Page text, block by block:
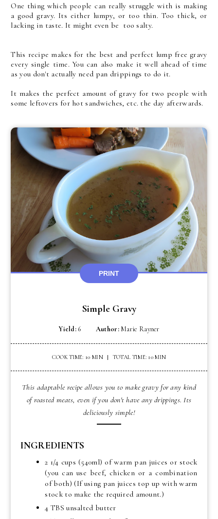
One thing which people can really struggle with is making
a good gravy. Its either lumpy, or too thin. Too thick, or
lacking in taste. It might even be too salty.
This recipe makes for the best and perfect lump free gravy
every single time. You can also make it well ahead of time
as you don't actually need pan drippings to do it.
It makes the perfect amount of gravy for two people with
some leftovers for hot sandwiches, etc. the day afterwards.
PRINT
Simple Gravy
Yield: 6 Author: Marie Rayner
COOK TIME: 10 MIN TOTAL TIME: 10 MIN
This adaptable recipe allows you to make gravy for any kind
of roasted meats, even if you don't have any drippings. Its
deliciously simple!
INGREDIENTS
2 1/4 cups (540ml) of warm pan juices or stock
(you can use beef, chicken or a combination
of both) (If using pan juices top up with warm
stock to make the required amount.)
4 TBS unsalted butter